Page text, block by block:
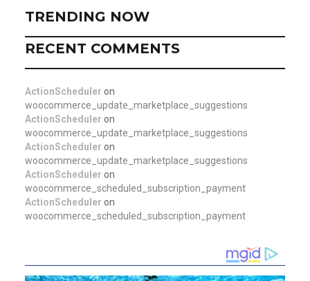
TRENDING NOW
RECENT COMMENTS
ActionScheduler on
woocommerce_update_marketplace_suggestions
ActionScheduler on
woocommerce_update_marketplace_suggestions
ActionScheduler on
woocommerce_update_marketplace_suggestions
ActionScheduler on
woocommerce_scheduled_subscription_payment
ActionScheduler on
woocommerce_scheduled_subscription_payment